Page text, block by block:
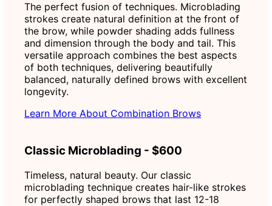
The perfect fusion of techniques. Microblading
strokes create natural definition at the front of
the brow, while powder shading adds fullness
and dimension through the body and tail. This
versatile approach combines the best aspects
of both techniques, delivering beautifully
balanced, naturally defined brows with excellent
longevity.
Learn More About Combination Brows
Classic Microblading - $600
Timeless, natural beauty. Our classic
microblading technique creates hair-like strokes
for perfectly shaped brows that last 12-18